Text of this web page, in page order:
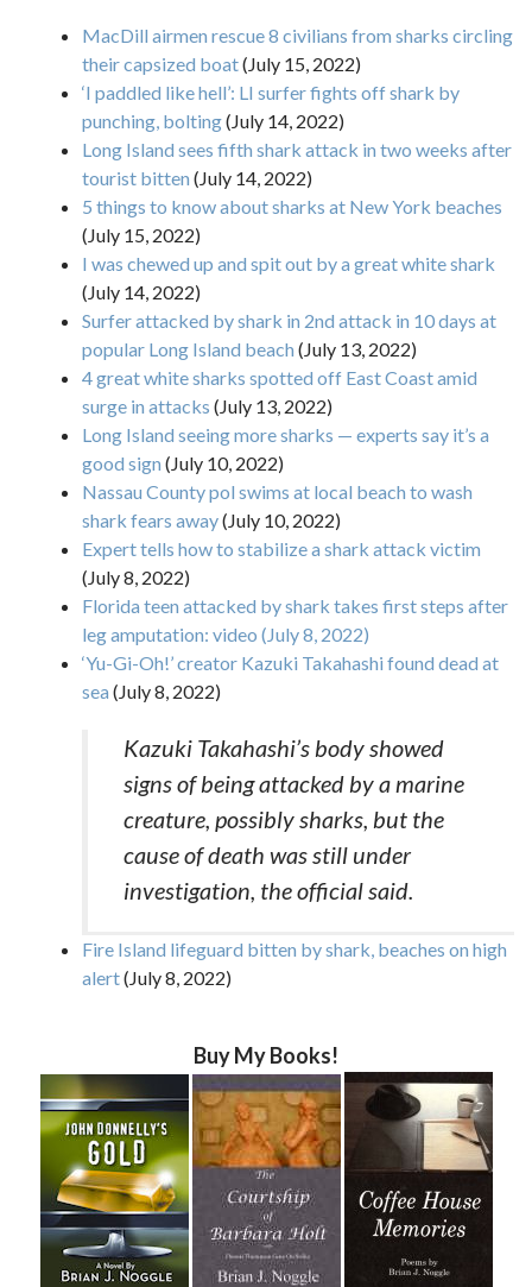
MacDill airmen rescue 8 civilians from sharks circling
their capsized boat(July 15, 2022)
‘I paddled like hell’: LI surfer fights off shark by
punching, bolting(July 14, 2022)
Long Island sees fifth shark attack in two weeks after
tourist bitten (July 14, 2022)
5 things to know about sharks at New York beaches
(July 15, 2022)
I was chewed up and spit out by a great white shark
(July 14, 2022)
Surfer attacked by shark in 2nd attack in 10 days at
popular Long Island beach (July 13, 2022)
4 great white sharks spotted off East Coast amid
surge in attacks (July 13, 2022)
Long Island seeing more sharks — experts say it’s a
good sign (July 10, 2022)
Nassau County pol swims at local beach to wash
shark fears away(July 10, 2022)
Expert tells how to stabilize a shark attack victim
(July 8, 2022)
Florida teen attacked by shark takes first steps after
leg amputation: video (July 8, 2022)
‘Yu-Gi-Oh!’ creator Kazuki Takahashi found dead at
sea (July 8, 2022)
Kazuki Takahashi’s body showed
signs of being attacked by a marine
creature, possibly sharks, but the
cause of death was still under
investigation, the official said.
Fire Island lifeguard bitten by shark, beaches on high
alert(July 8, 2022)
Buy My Books!